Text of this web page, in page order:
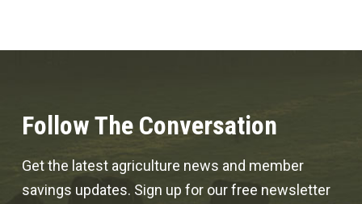
Follow The Conversation
Get the latest agriculture news and member
savings updates. Sign up for our free newsletter